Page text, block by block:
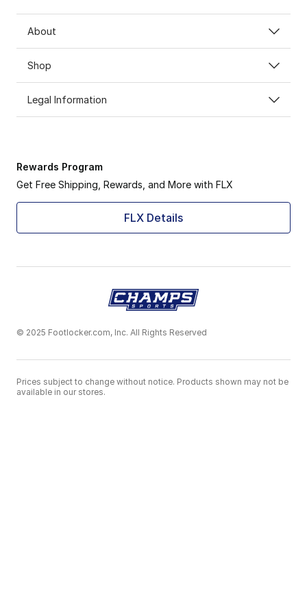
About
Shop
Legal Information
Rewards Program
Get Free Shipping, Rewards, and More with FLX
FLX Details
© 2025 Footlocker.com, Inc. All Rights Reserved
Prices subject to change without notice. Products shown may not be
available in our stores.